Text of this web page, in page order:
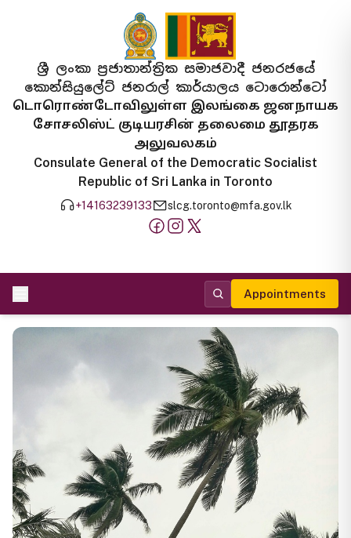
ශ්‍රී ලංකා ප්‍රජාතාන්ත්‍රික සමාජවාදී ජනරජයේ
කොන්සියුලේට් ජනරාල් කාර්යාලය ටොරොන්ටෝ
டொரொண்டோவிலுள்ள இலங்கை ஜனநாயக
சோசலிஸ்ட் குடியரசின் தலைமை தூதரக
அலுவலகம்
Consulate General of the Democratic Socialist
Republic of Sri Lanka in Toronto
+14163239133 slcg.toronto@mfa.gov.lk
Appointments